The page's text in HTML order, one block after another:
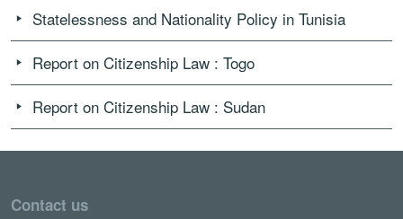
Statelessness and Nationality Policy in Tunisia
Report on Citizenship Law : Togo
Report on Citizenship Law : Sudan
Contact us